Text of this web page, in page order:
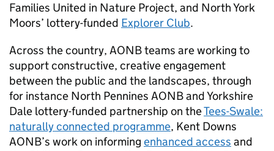
Families United in Nature Project, and North York
Moors’ lottery-funded Explorer Club.
Across the country, AONBteams are working to
support constructive, creative engagement
between the public and the landscapes, through
for instance North Pennines AONBand Yorkshire
Dale lottery-funded partnership on theTees-Swale:
naturally connected programme, Kent Downs
AONB’s work on informing enhanced access and